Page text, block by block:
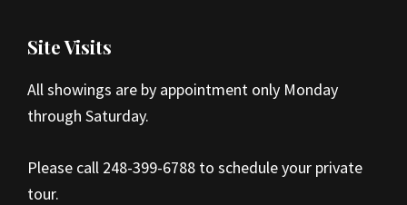
Site Visits
All showings are by appointment only Monday
through Saturday.
Please call 248-399-6788 to schedule your private
tour.